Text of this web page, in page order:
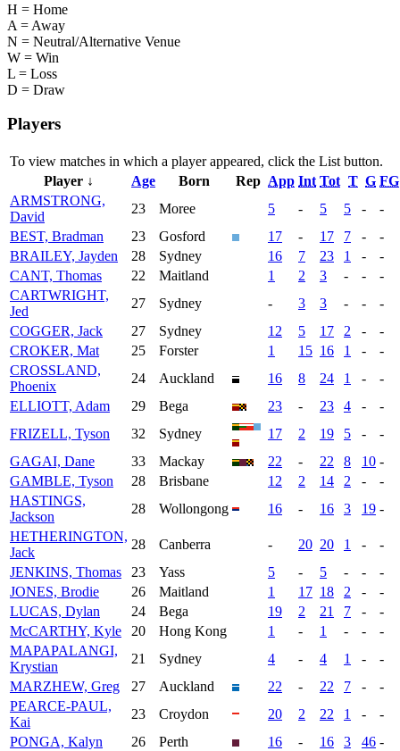
H = Home
A = Away
N = Neutral/Alternative Venue
W = Win
L = Loss
D = Draw
Players
To view matches in which a player appeared, click the List button.
Player ↓
Age Born Rep App Int Tot T G FG
ARMSTRONG,
David
23 Moree 5 - 5 5 -
-
BEST, Bradman
23 Gosford 17 - 17 7 -
-
BRAILEY, Jayden
28 Sydney 16 7 23 1 -
-
CANT, Thomas
22 Maitland 1 2 3 - -
-
CARTWRIGHT,
Jed
27 Sydney - 3 3 - -
-
COGGER, Jack
27 Sydney 12 5 17 2 -
-
CROKER, Mat
25 Forster 1 15 16 1 -
-
CROSSLAND,
Phoenix
24 Auckland 16 8 24 1 -
-
ELLIOTT, Adam
29 Bega 23 - 23 4 -
-
FRIZELL, Tyson
32 Sydney 17 2 19 5 -
-
GAGAI, Dane
33 Mackay 22 - 22 8 10 -
GAMBLE, Tyson
28 Brisbane 12 2 14 2 -
-
HASTINGS,
Jackson
28 Wollongong 16 - 16 3 19 -
HETHERINGTON,
Jack
28 Canberra - 20 20 1 -
-
JENKINS, Thomas
23 Yass 5 - 5 - -
-
JONES, Brodie
26 Maitland 1 17 18 2 -
-
LUCAS, Dylan
24 Bega 19 2 21 7 -
-
McCARTHY, Kyle
20 Hong Kong 1 - 1 - -
-
MAPAPALANGI,
Krystian
21 Sydney 4 - 4 1 -
-
MARZHEW, Greg
27 Auckland 22 - 22 7 -
-
PEARCE-PAUL,
Kai
23 Croydon 20 2 22 1 -
-
PONGA, Kalyn
26 Perth 16 - 16 3 46 -